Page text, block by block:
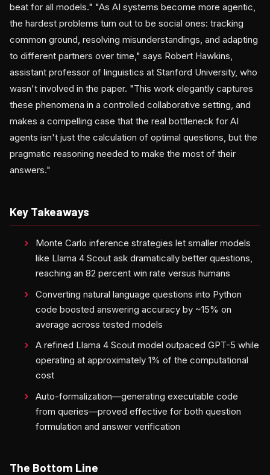
beat for all models." "As AI systems become more agentic,
the hardest problems turn out to be social ones: tracking
common ground, resolving misunderstandings, and adapting
to different partners over time," says Robert Hawkins,
assistant professor of linguistics at Stanford University, who
wasn't involved in the paper. "This work elegantly captures
these phenomena in a controlled collaborative setting, and
makes a compelling case that the real bottleneck for AI
agents isn't just the calculation of optimal questions, but the
pragmatic reasoning needed to make the most of their
answers."
Key Takeaways
Monte Carlo inference strategies let smaller models
like Llama 4 Scout ask dramatically better questions,
reaching an 82 percent win rate versus humans
Converting natural language questions into Python
code boosted answering accuracy by ~15% on
average across tested models
A refined Llama 4 Scout model outpaced GPT-5 while
operating at approximately 1% of the computational
cost
Auto-formalization—generating executable code
from queries—proved effective for both question
formulation and answer verification
The Bottom Line